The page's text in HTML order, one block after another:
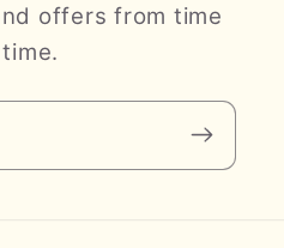
offers from time